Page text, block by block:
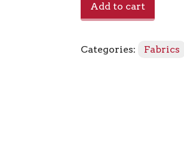
Add to cart
Categories: Fabrics